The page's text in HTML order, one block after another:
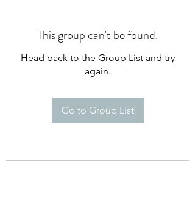
This group can't be found.
Head back to the Group List and try
again.
Go to Group List